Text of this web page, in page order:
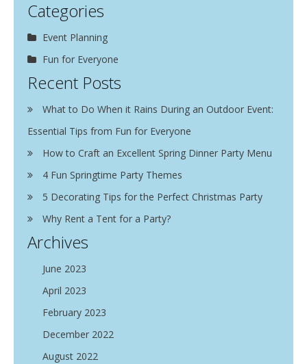
Categories
Event Planning
Fun for Everyone
Recent Posts
What to Do When it Rains During an Outdoor Event:
Essential Tips from Fun for Everyone
How to Craft an Excellent Spring Dinner Party Menu
4 Fun Springtime Party Themes
5 Decorating Tips for the Perfect Christmas Party
Why Rent a Tent for a Party?
Archives
June 2023
April 2023
February 2023
December 2022
August 2022